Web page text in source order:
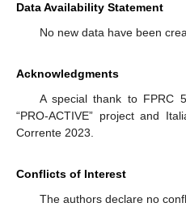
Data Availability Statement
No new data have been
Acknowledgments
A special thank to FPRC
“PRO-ACTIVE” project and
Corrente 2023.
Conflicts of Interest
The authors declare no